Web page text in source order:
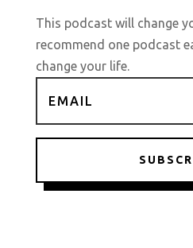
This podcast will change
recommend one podcast
change your life.